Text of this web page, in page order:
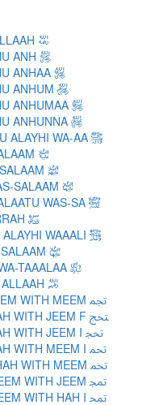
ARABIC LIGATURE RAHIMAHU ALLAAH ﵀
ARABIC LIGATURE RADI ALLAAHU ANH ﵁
ARABIC LIGATURE RADI ALLAAHU ANHAA ﵂
ARABIC LIGATURE RADI ALLAAHU ANHUM ﵃
ARABIC LIGATURE RADI ALLAAHU ANHUMAA ﵄
ARABIC LIGATURE RADI ALLAAHU ANHUNNA ﵅
ARABIC LIGATURE SALLALLAAHU ALAYHI WA-AA ﵆
ARABIC LIGATURE ALAYHI AS-SALAAM ﵇
ARABIC LIGATURE ALAYHIM AS-SALAAM ﵈
ARABIC LIGATURE ALAYHIMAA AS-SALAAM ﵉
ARABIC LIGATURE ALAYHI AS-SALAATU WAS-SA ﵊
ARABIC LIGATURE QUDDISA SIRRAH ﵋
ARABIC LIGATURE SALLALLAHU ALAYHI WAAALI ﵌
ARABIC LIGATURE ALAYHAA AS-SALAAM ﵍
ARABIC LIGATURE TABAARAKA WA-TAAALAA ﵎
ARABIC LIGATURE RAHIMAHUM ALLAAH ﵏
ARABIC LIGATURE TEH WITH JEEM WITH MEEM ﵐ
ARABIC LIGATURE TEH WITH HAH WITH JEEM F ﵑ
ARABIC LIGATURE TEH WITH HAH WITH JEEM I ﵒ
ARABIC LIGATURE TEH WITH HAH WITH MEEM I ﵓ
ARABIC LIGATURE TEH WITH KHAH WITH MEEM ﵔ
ARABIC LIGATURE TEH WITH MEEM WITH JEEM ﵕ
ARABIC LIGATURE TEH WITH MEEM WITH HAH I ﵖ